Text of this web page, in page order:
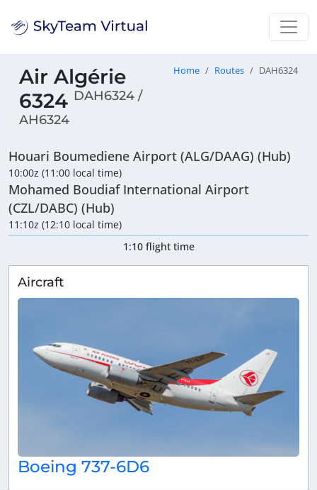
Air Algérie
6324 DAH6324 /
AH6324
Home Routes DAH6324
Houari Boumediene Airport (ALG/DAAG) (Hub)
10:00z (11:00 local time)
Mohamed Boudiaf International Airport
(CZL/DABC) (Hub)
11:10z (12:10 local time)
1:10 flight time
Aircraft
Boeing 737-6D6